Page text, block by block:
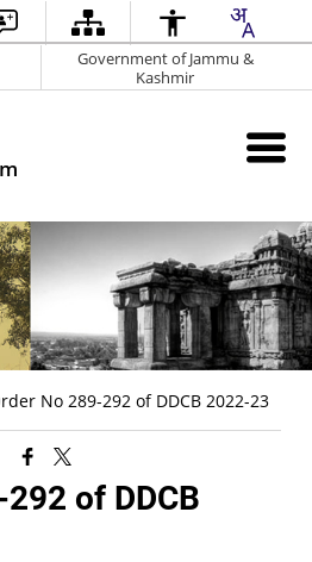
Government of Jammu &
Kashmir
No 289-292 of DDCB 2022-23
of DDCB